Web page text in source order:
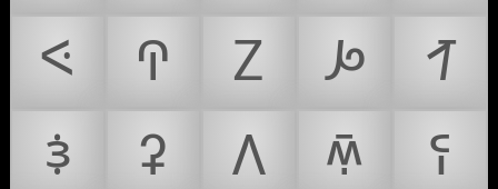
ꛇ
ꛈ ꛉ ꛊ
ꛋ
ꛌ
ꛍ ꛎ ꛏ
ꛐ